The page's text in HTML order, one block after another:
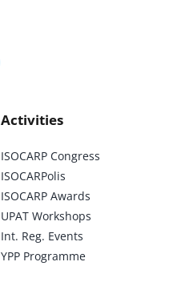
Activities
ISOCARP Congress
ISOCARPolis
ISOCARP Awards
UPAT Workshops
Int. Reg. Events
YPP Programme